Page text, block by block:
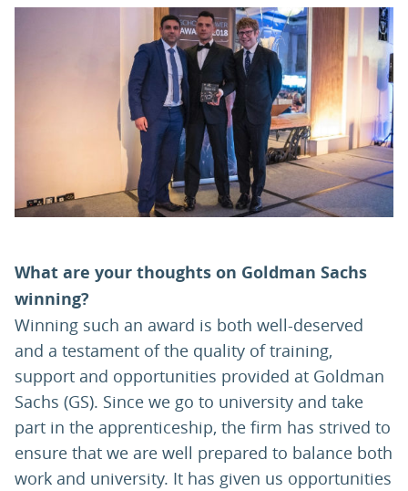
RECRUITERS
LOGIN SIGN UP
What are your thoughts on Goldman Sachs
winning?
Winning such an award is both well-deserved
and a testament of the quality of training,
support and opportunities provided at Goldman
Sachs (GS). Since we go to university and take
part in the apprenticeship, the firm has strived to
ensure that we are well prepared to balance both
work and university. It has given us opportunities